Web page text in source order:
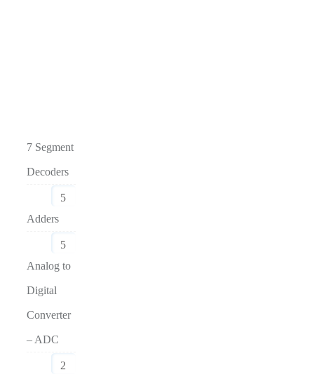
7 Segment
Decoders
5
Adders
5
Analog to
Digital
Converter
– ADC
2